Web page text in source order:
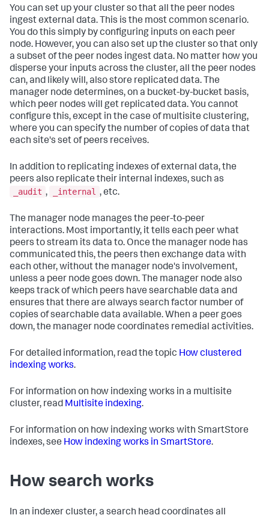
You can set up your cluster so that all the peer nodes
ingest external data. This is the most common scenario.
You do this simply by configuring inputs on each peer
node. However, you can also set up the cluster so that only
a subset of the peer nodes ingest data. No matter how you
disperse your inputs across the cluster, all the peer nodes
can, and likely will, also store replicated data. The
manager node determines, on a bucket-by-bucket basis,
which peer nodes will get replicated data. You cannot
configure this, except in the case of multisite clustering,
where you can specify the number of copies of data that
each site's set of peers receives.
In addition to replicating indexes of external data, the
peers also replicate their internal indexes, such as
_audit , _internal , etc.
The manager node manages the peer-to-peer
interactions. Most importantly, it tells each peer what
peers to stream its data to. Once the manager node has
communicated this, the peers then exchange data with
each other, without the manager node's involvement,
unless a peer node goes down. The manager node also
keeps track of which peers have searchable data and
ensures that there are always search factor number of
copies of searchable data available. When a peer goes
down, the manager node coordinates remedial activities.
For detailed information, read the topic How clustered
indexing works.
For information on how indexing works in a multisite
cluster, read Multisite indexing.
For information on how indexing works with SmartStore
indexes, see How indexing works in SmartStore.
How search works
In an indexer cluster, a search head coordinates all